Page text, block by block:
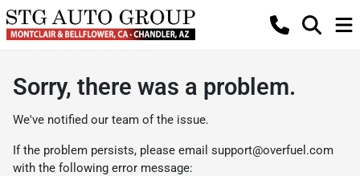
Sorry, there was a problem.
We've notified our team of the issue.
If the problem persists, please email support@overfuel.com
with the following error message: